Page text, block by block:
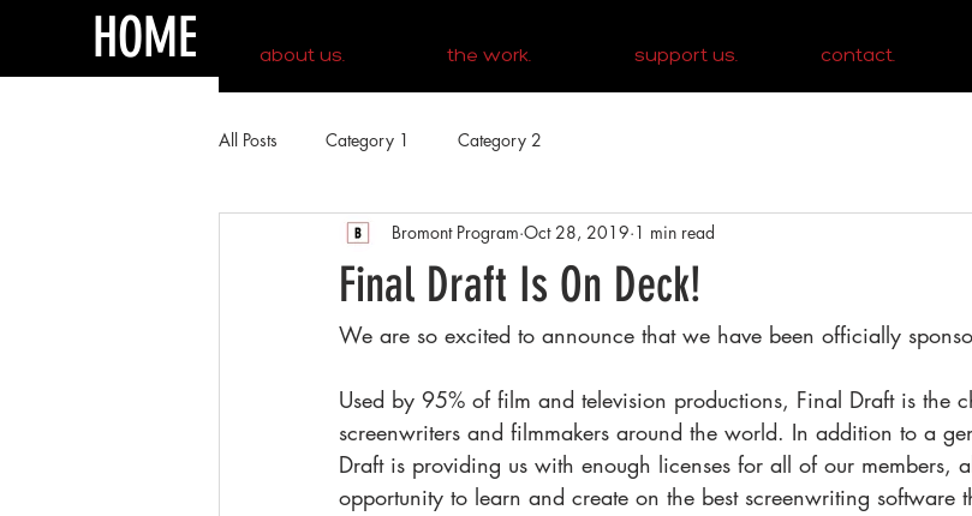
HOME about us. the work. support us. contact.
All Posts Category 1 Category 2
Final Draft Is On Deck!
Bromont Program Oct 28, 2019 1 min read
We are so excited to announce that we have been officially
Used by 95% of film and television productions, Final Draft is the
screenwriters and filmmakers around the world. In addition to a
Draft is providing us with enough licenses for all of our members,
opportunity to learn and create on the best screenwriting software